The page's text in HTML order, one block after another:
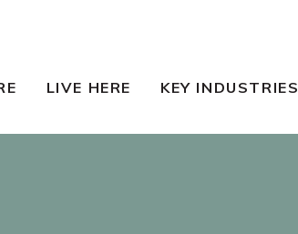
LIVE HERE KEY INDUSTRIES